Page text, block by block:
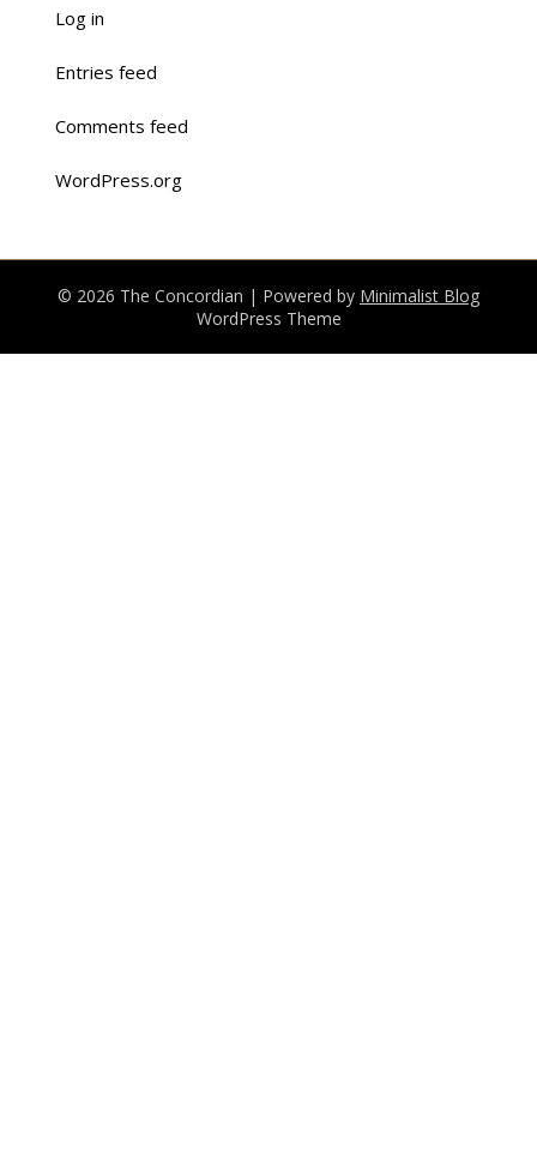
Log in
Entries feed
Comments feed
WordPress.org
© 2026 The Concordian | Powered by Minimalist Blog
WordPress Theme